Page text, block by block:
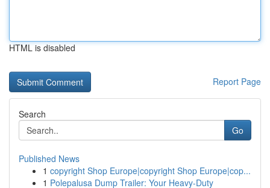
HTML is disabled
Report Page
Search
Go
Published News
1 copyright Shop Europe|copyright Shop Europe|cop...
1 Polepalusa Dump Trailer: Your Heavy-Duty